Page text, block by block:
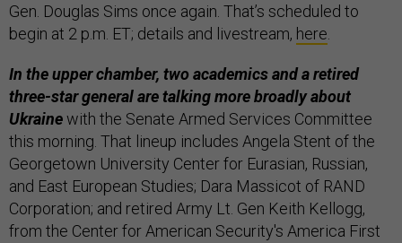
Gen. Douglas Sims once again. That’s scheduled to
begin at 2 p.m. ET; details and livestream, here.
In the upper chamber, two academics and a retired
three-star general are talking more broadly about
Ukrainewith the Senate Armed Services Committee
this morning. That lineup includes Angela Stent of the
Georgetown University Center for Eurasian, Russian,
and East European Studies; Dara Massicot of RAND
Corporation; and retired Army Lt. Gen Keith Kellogg,
from the Center for American Security's America First